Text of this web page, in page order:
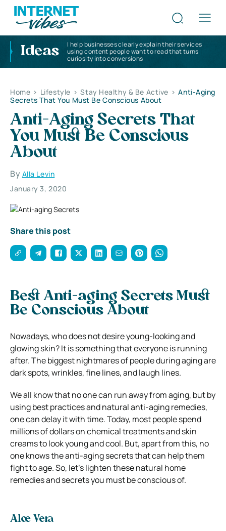
Ideas
I help businesses clearly explain their services
using content people want to read that turns
curiosity into conversions
Home > Lifestyle > Stay Healthy & Be Active > Anti-Aging
Secrets That You Must Be Conscious About
Anti-Aging Secrets That
You Must Be Conscious
About
By Alla Levin
January 3, 2020
Share this post
Best Anti-aging Secrets Must
Be Conscious About
Nowadays, who does not desire young-looking and
glowing skin? It is something that everyone is running
after. The biggest nightmares of people during aging are
dark spots, wrinkles, fine lines, and laugh lines.
We all know that no one can run away from aging, but by
using best practices and natural anti-aging remedies,
one can delay it with time. Today, most people spend
millions of dollars on chemical treatments and skin
creams to look young and cool. But, apart from this, no
one knows the anti-aging secrets that can help them
fight to age. So, let’s lighten these natural home
remedies and secrets you must be conscious of.
Aloe Vera